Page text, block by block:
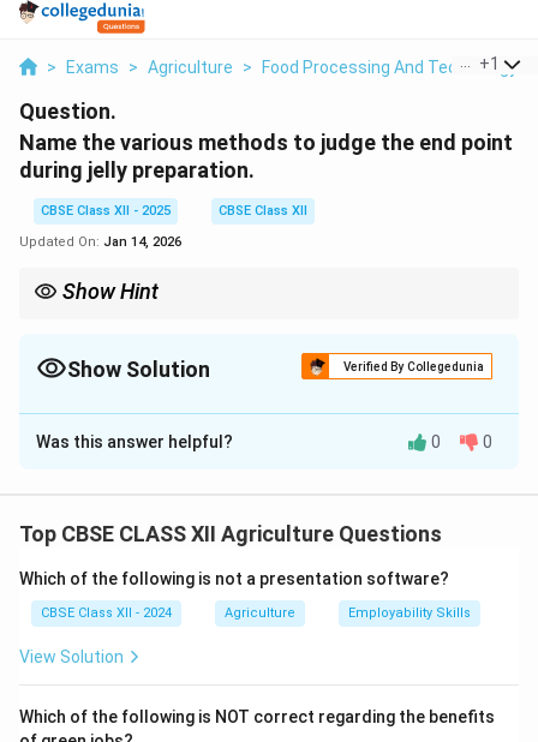
> Exams > Agriculture > Food Processing And Technology
+1
Question.
Name the various methods to judge the end point
during jelly preparation.
CBSE Class XII - 2025
CBSE Class XII
Updated On: Jan 14, 2026
Show Hint
Show Solution Verified By Collegedunia
Solution and Explanation
Determining the correct end point is important in jelly
There are several traditional methods used to judge
the end point of jelly making:
1. Sheet or Flake test:A small amount of hot jelly is
dropped on a cold plate. If it forms a sheet or breaks
with wrinkles when pushed, the end point is reached.
spoon. If it falls as a single mass without flowing, the
Was this answer helpful? 0 0
Top CBSE CLASS XII Agriculture Questions
Which of the following is not a presentation software?
CBSE Class XII - 2024 Agriculture Employability Skills
View Solution
Which of the following is NOT correct regarding the benefits